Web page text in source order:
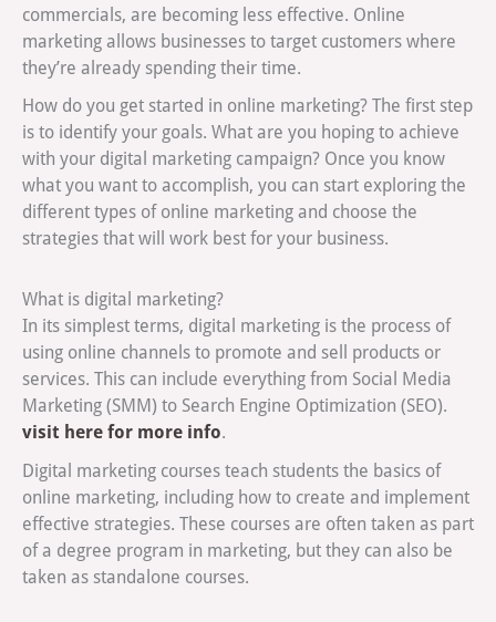
commercials, are becoming less effective. Online
marketing allows businesses to target customers where
they’re already spending their time.
How do you get started in online marketing? The first step
is to identify your goals. What are you hoping to achieve
with your digital marketing campaign? Once you know
what you want to accomplish, you can start exploring the
different types of online marketing and choose the
strategies that will work best for your business.
What is digital marketing?
In its simplest terms, digital marketing is the process of
using online channels to promote and sell products or
services. This can include everything from Social Media
Marketing (SMM) to Search Engine Optimization (SEO).
visit here for more info.
Digital marketing courses teach students the basics of
online marketing, including how to create and implement
effective strategies. These courses are often taken as part
of a degree program in marketing, but they can also be
taken as standalone courses.